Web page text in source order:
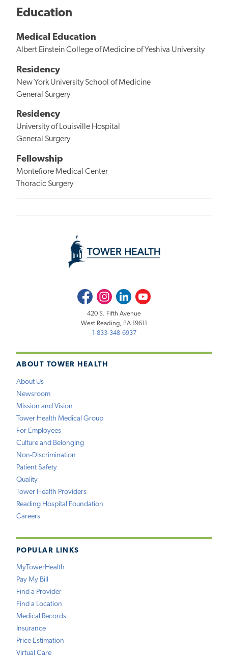
Education
Medical Education
Albert Einstein College of Medicine of Yeshiva University
Residency
New York University School of Medicine
General Surgery
Residency
University of Louisville Hospital
General Surgery
Fellowship
Montefiore Medical Center
Thoracic Surgery
ABOUT TOWER HEALTH
About Us
Newsroom
Mission and Vision
Tower Health Medical Group
For Employees
Culture and Belonging
Non-Discrimination
Patient Safety
Quality
Tower Health Providers
Reading Hospital Foundation
Careers
POPULAR LINKS
MyTowerHealth
Pay My Bill
Find a Provider
Find a Location
Medical Records
Insurance
Price Estimation
Virtual Care
FacebookInstagramLinkedInYoutube
420 S. Fifth Avenue
West Reading, PA 19611
1-833-348-6937